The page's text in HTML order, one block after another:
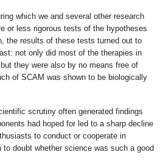
which we and several other research
or less rigorous tests of the hypotheses
the results of these tests turned out to
not only did most of the therapies in
they were also by no means free of
of SCAM was shown to be biologically
scrutiny often generated findings
had hoped for led to a sharp decline
to conduct or cooperate in
doubt whether science was such a good